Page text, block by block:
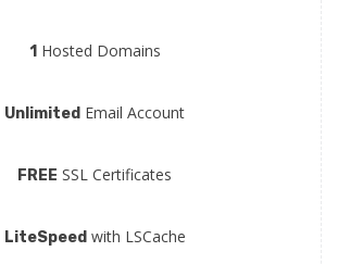
1Hosted Domains
Unlimited Email Account
FREE SSL Certificates
LiteSpeedwith LSCache